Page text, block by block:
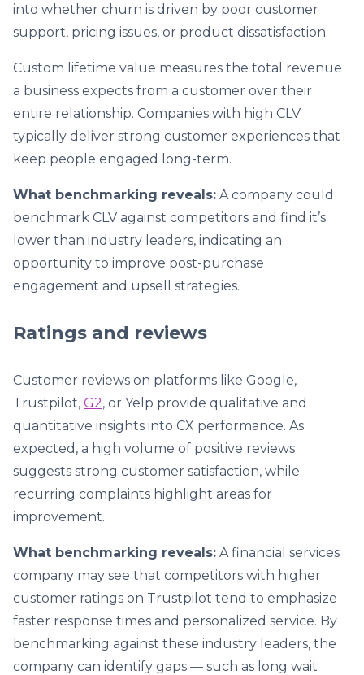
into whether churn is driven by poor customer
support, pricing issues, or product dissatisfaction.
Custom lifetime value measures the total revenue
a business expects from a customer over their
entire relationship. Companies with high CLV
typically deliver strong customer experiences that
keep people engaged long-term.
What benchmarking reveals: A company could
benchmark CLV against competitors and find it’s
lower than industry leaders, indicating an
opportunity to improve post-purchase
engagement and upsell strategies.
Ratings and reviews
Customer reviews on platforms like Google,
Trustpilot, G2, or Yelp provide qualitative and
quantitative insights into CX performance. As
expected, a high volume of positive reviews
suggests strong customer satisfaction, while
recurring complaints highlight areas for
improvement.
What benchmarking reveals: A financial services
company may see that competitors with higher
customer ratings on Trustpilot tend to emphasize
faster response times and personalized service. By
benchmarking against these industry leaders, the
company can identify gaps — such as long wait